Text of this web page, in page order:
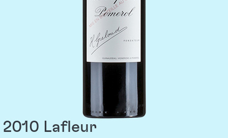
2010 Lafleur